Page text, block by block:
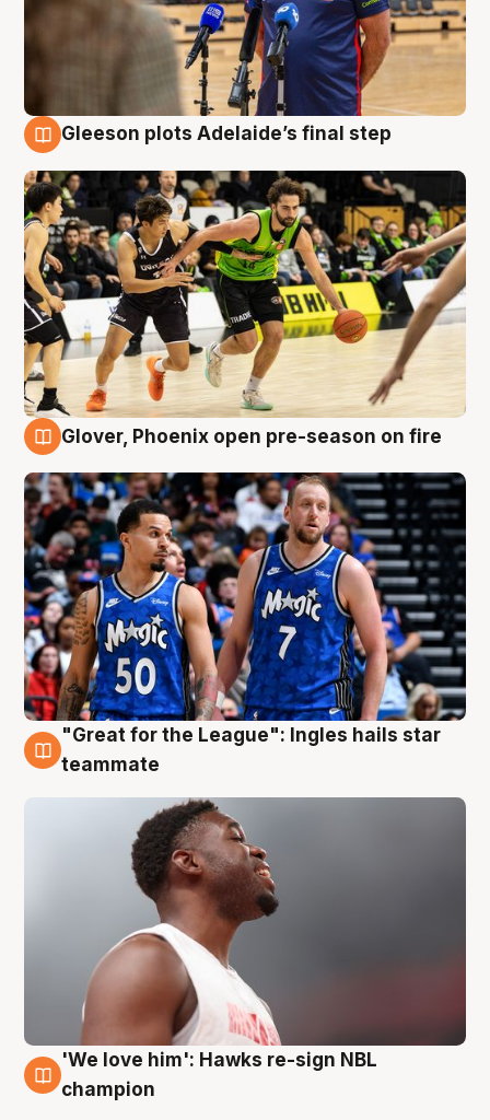
Gleeson plots Adelaide’s final step
Glover, Phoenix open pre-season on fire
6 Aug
"Great for the League": Ingles hails star
teammate
6 Aug
'We love him': Hawks re-sign NBL
champion